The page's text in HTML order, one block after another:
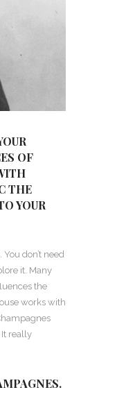
OF
THE
YOUR
don’t need
it. Many
the
works with
really